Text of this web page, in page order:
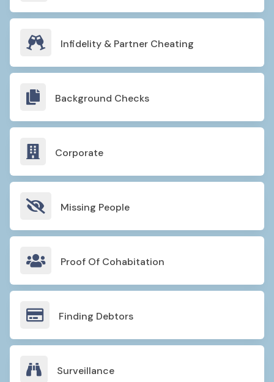
 Infidelity & Partner Cheating
 Background Checks
 Corporate
 Missing People
 Proof Of Cohabitation
 Finding Debtors
 Surveillance